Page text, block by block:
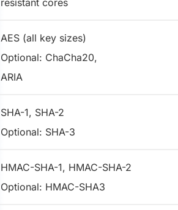
resistant cores
AES (all key sizes)
Optional: ChaCha20,
ARIA
SHA-1, SHA-2
Optional: SHA-3
HMAC-SHA-1, HMAC-SHA-2
Optional: HMAC-SHA3